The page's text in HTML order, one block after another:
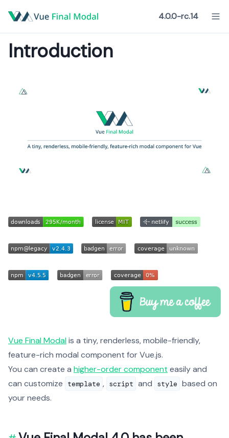
4.0.0-rc.14
Introduction
Vue Final Modalis a tiny, renderless, mobile-friendly,
feature-rich modal component for Vue.js.
You can create a higher-order component easily and
can customize
template , script and style based on
your needs.